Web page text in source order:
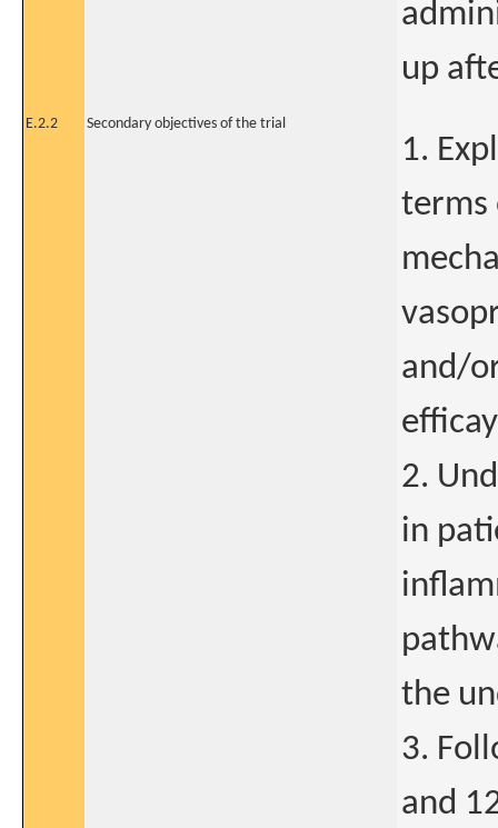
up
E.2.2 Secondary objectives of the trial
1.
terms
and/
2.
in
the
3.
and